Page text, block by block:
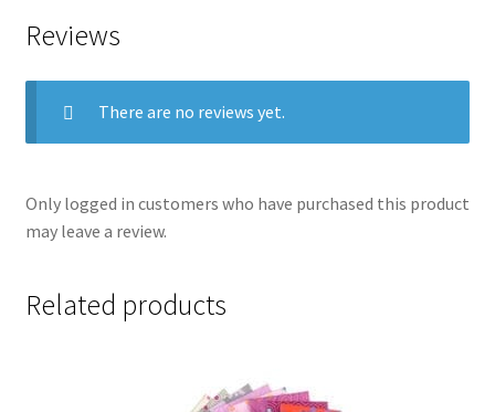
Reviews
There are no reviews yet.
Only logged in customers who have purchased this product
may leave a review.
Related products